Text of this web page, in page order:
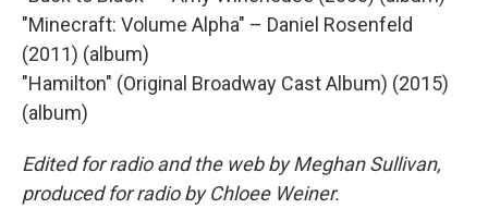
"Minecraft: Volume Alpha" – Daniel Rosenfeld
(2011) (album)
"Hamilton" (Original Broadway Cast Album) (2015)
(album)
Edited for radio and the web by Meghan Sullivan,
produced for radio by Chloee Weiner.